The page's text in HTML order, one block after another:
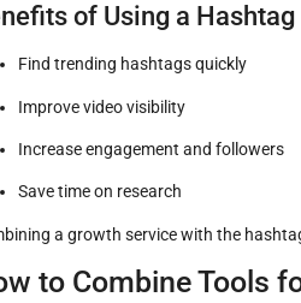
of Using a
Find trending hashtags quickly
Improve video visibility
Increase engagement and followers
Save time on research
a growth service with the
to Combine Tools